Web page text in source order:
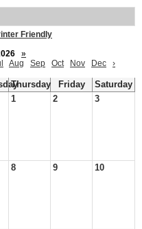
Friendly
»
Aug Sep Oct Nov Dec ›
Thursday Friday
Saturday
1 2 3
8 9 10